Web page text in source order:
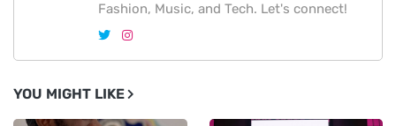
Fashion, Music, and Tech. Let's connect!
YOU MIGHT LIKE